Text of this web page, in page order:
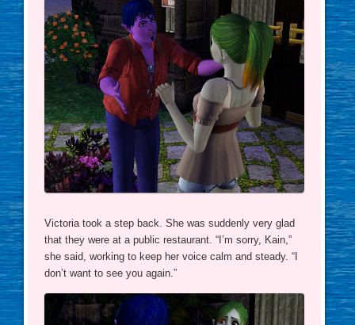
Victoria took a step back. She was suddenly very glad
that they were at a public restaurant. “I’m sorry, Kain,”
she said, working to keep her voice calm and steady. “I
don’t want to see you again.”